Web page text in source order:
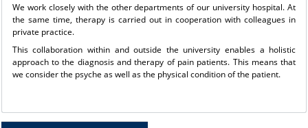
We work closely with the other departments of our university hospital. At
the same time, therapy is carried out in cooperation with colleagues in
private practice.
This collaboration within and outside the university enables a holistic
approach to the diagnosis and therapy of pain patients. This means that
we consider the psyche as well as the physical condition of the patient.